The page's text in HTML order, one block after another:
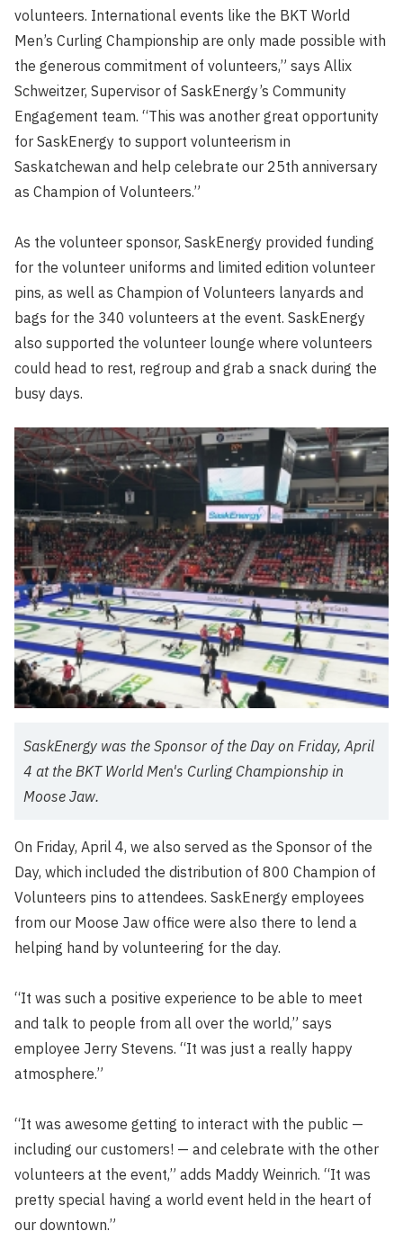
volunteers. International events like the BKT World
Men’s Curling Championship are only made possible with
the generous commitment of volunteers,” says Allix
Schweitzer, Supervisor of SaskEnergy’s Community
Engagement team. “This was another great opportunity
for SaskEnergy to support volunteerism in
Saskatchewan and help celebrate our 25th anniversary
as Champion of Volunteers.”
As the volunteer sponsor, SaskEnergy provided funding
for the volunteer uniforms and limited edition volunteer
pins, as well as Champion of Volunteers lanyards and
bags for the 340 volunteers at the event. SaskEnergy
also supported the volunteer lounge where volunteers
could head to rest, regroup and grab a snack during the
busy days.
SaskEnergy was the Sponsor of the Day on Friday, April
4 at the BKT World Men's Curling Championship in
Moose Jaw.
On Friday, April 4, we also served as the Sponsor of the
Day, which included the distribution of 800 Champion of
Volunteers pins to attendees. SaskEnergy employees
from our Moose Jaw office were also there to lend a
helping hand by volunteering for the day.
“It was such a positive experience to be able to meet
and talk to people from all over the world,” says
employee Jerry Stevens. “It was just a really happy
atmosphere.”
“It was awesome getting to interact with the public —
including our customers! — and celebrate with the other
volunteers at the event,” adds Maddy Weinrich. “It was
pretty special having a world event held in the heart of
our downtown.”